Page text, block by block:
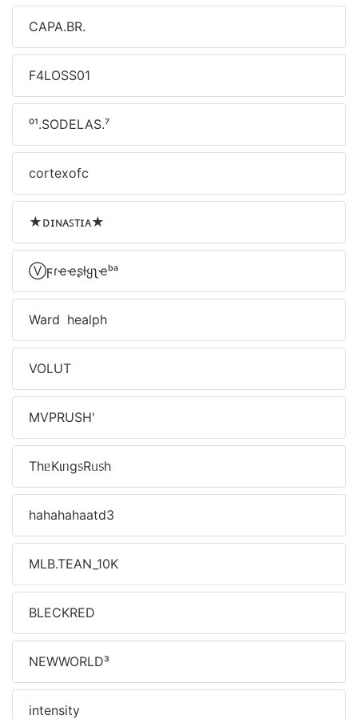
CAPA.BR.
F4LOSS01
⁰¹.SODELAS.⁷
cortexofc
★ᴅɪɴᴀꜱᴛɪᴀ★
Ⓥϝɾҽҽʂƚყʅҽᵇᵃ
Ward healph
VOLUT
MVPㅤRUSH'
ThᥱKιᥒg᥉Rᥙ᥉h
hahahahaatd3
MLB.TEAN_10K
BLECKㅤRED
NEWㅤWORLDㅤ³
intensityㅤㅤㅤ